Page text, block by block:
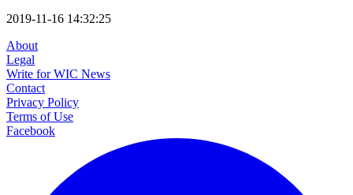
2019-11-16 14:32:25
About
Legal
Write for WIC News
Contact
Privacy Policy
Terms of Use
Facebook